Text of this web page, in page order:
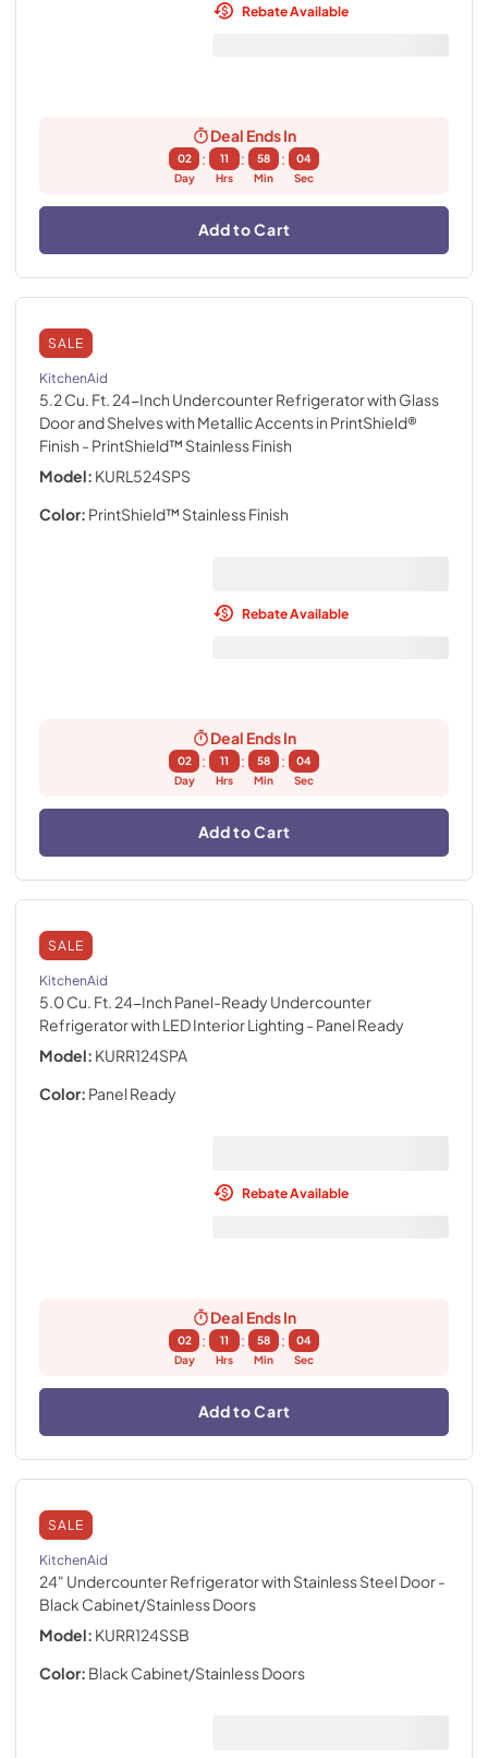
Rebate Available
Deal Ends In
02
Day
:
11
Hrs
:
58
Min
:
03
Sec
Add to Cart
SALE
KitchenAid
5.2 Cu. Ft. 24-Inch Undercounter Refrigerator with Glass
Door and Shelves with Metallic Accents in PrintShield®
Finish - PrintShield™ Stainless Finish
Model: KURL524SPS
Color: PrintShield™ Stainless Finish
Rebate Available
Deal Ends In
02
Day
:
11
Hrs
:
58
Min
:
02
Sec
Add to Cart
SALE
KitchenAid
5.0 Cu. Ft. 24-Inch Panel-Ready Undercounter
Refrigerator with LED Interior Lighting- Panel Ready
Model: KURR124SPA
Color: Panel Ready
Rebate Available
Deal Ends In
02
Day
:
11
Hrs
:
58
Min
:
02
Sec
Add to Cart
SALE
KitchenAid
24" Undercounter Refrigerator with Stainless Steel Door-
Black Cabinet/Stainless Doors
Model: KURR124SSB
Color: Black Cabinet/Stainless Doors